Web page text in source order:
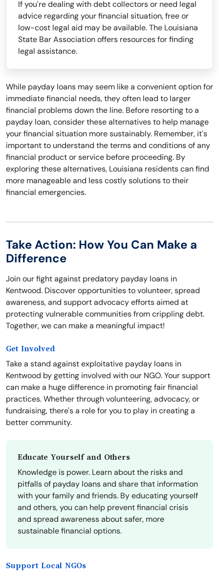
If you're dealing with debt collectors or need legal
advice regarding your financial situation, free or
low-cost legal aid may be available. The Louisiana
State Bar Association offers resources for finding
legal assistance.
While payday loans may seem like a convenient option for
immediate financial needs, they often lead to larger
financial problems down the line. Before resorting to a
payday loan, consider these alternatives to help manage
your financial situation more sustainably. Remember, it's
important to understand the terms and conditions of any
financial product or service before proceeding. By
exploring these alternatives, Louisiana residents can find
more manageable and less costly solutions to their
financial emergencies.
Take Action: How You Can Make a
Difference
Join our fight against predatory payday loans in
Kentwood. Discover opportunities to volunteer, spread
awareness, and support advocacy efforts aimed at
protecting vulnerable communities from crippling debt.
Together, we can make a meaningful impact!
Get Involved
Take a stand against exploitative payday loans in
Kentwood by getting involved with our NGO. Your support
can make a huge difference in promoting fair financial
practices. Whether through volunteering, advocacy, or
fundraising, there's a role for you to play in creating a
better community.
Educate Yourself and Others
Knowledge is power. Learn about the risks and
pitfalls of payday loans and share that information
with your family and friends. By educating yourself
and others, you can help prevent financial crisis
and spread awareness about safer, more
sustainable financial options.
Support Local NGOs